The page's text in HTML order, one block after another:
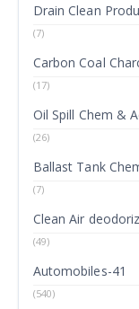
Drain Clean
(7)
Carbon Coal
(17)
Oil Spill Chem &
(26)
Ballast Tank
(7)
Clean Air
(49)
Automobiles-41
(540)